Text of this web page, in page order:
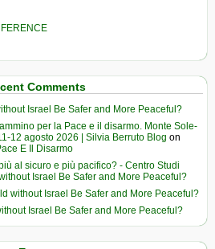
Comments
Israel Be Safer and More Peaceful?
per la Pace e il disarmo. Monte Sole-
12 agosto 2026 | Silvia Berruto Blog on
E Il Disarmo
al sicuro e più pacifico? - Centro Studi
Israel Be Safer and More Peaceful?
without Israel Be Safer and More Peaceful?
Israel Be Safer and More Peaceful?